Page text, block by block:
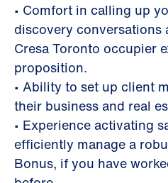
• Comfort in calling up
discovery conversations
Cresa Toronto occupier
proposition.
• Ability to set up client
their business and real
• Experience activating
efficiently manage a
Bonus, if you have